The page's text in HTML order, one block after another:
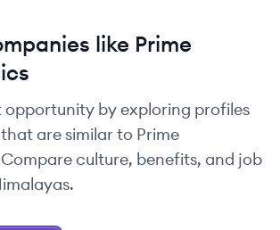
like Prime
opportunity by exploring profiles
are similar to Prime
culture, benefits, and job